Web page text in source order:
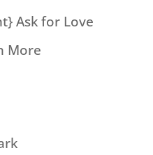
Ask for Love
More